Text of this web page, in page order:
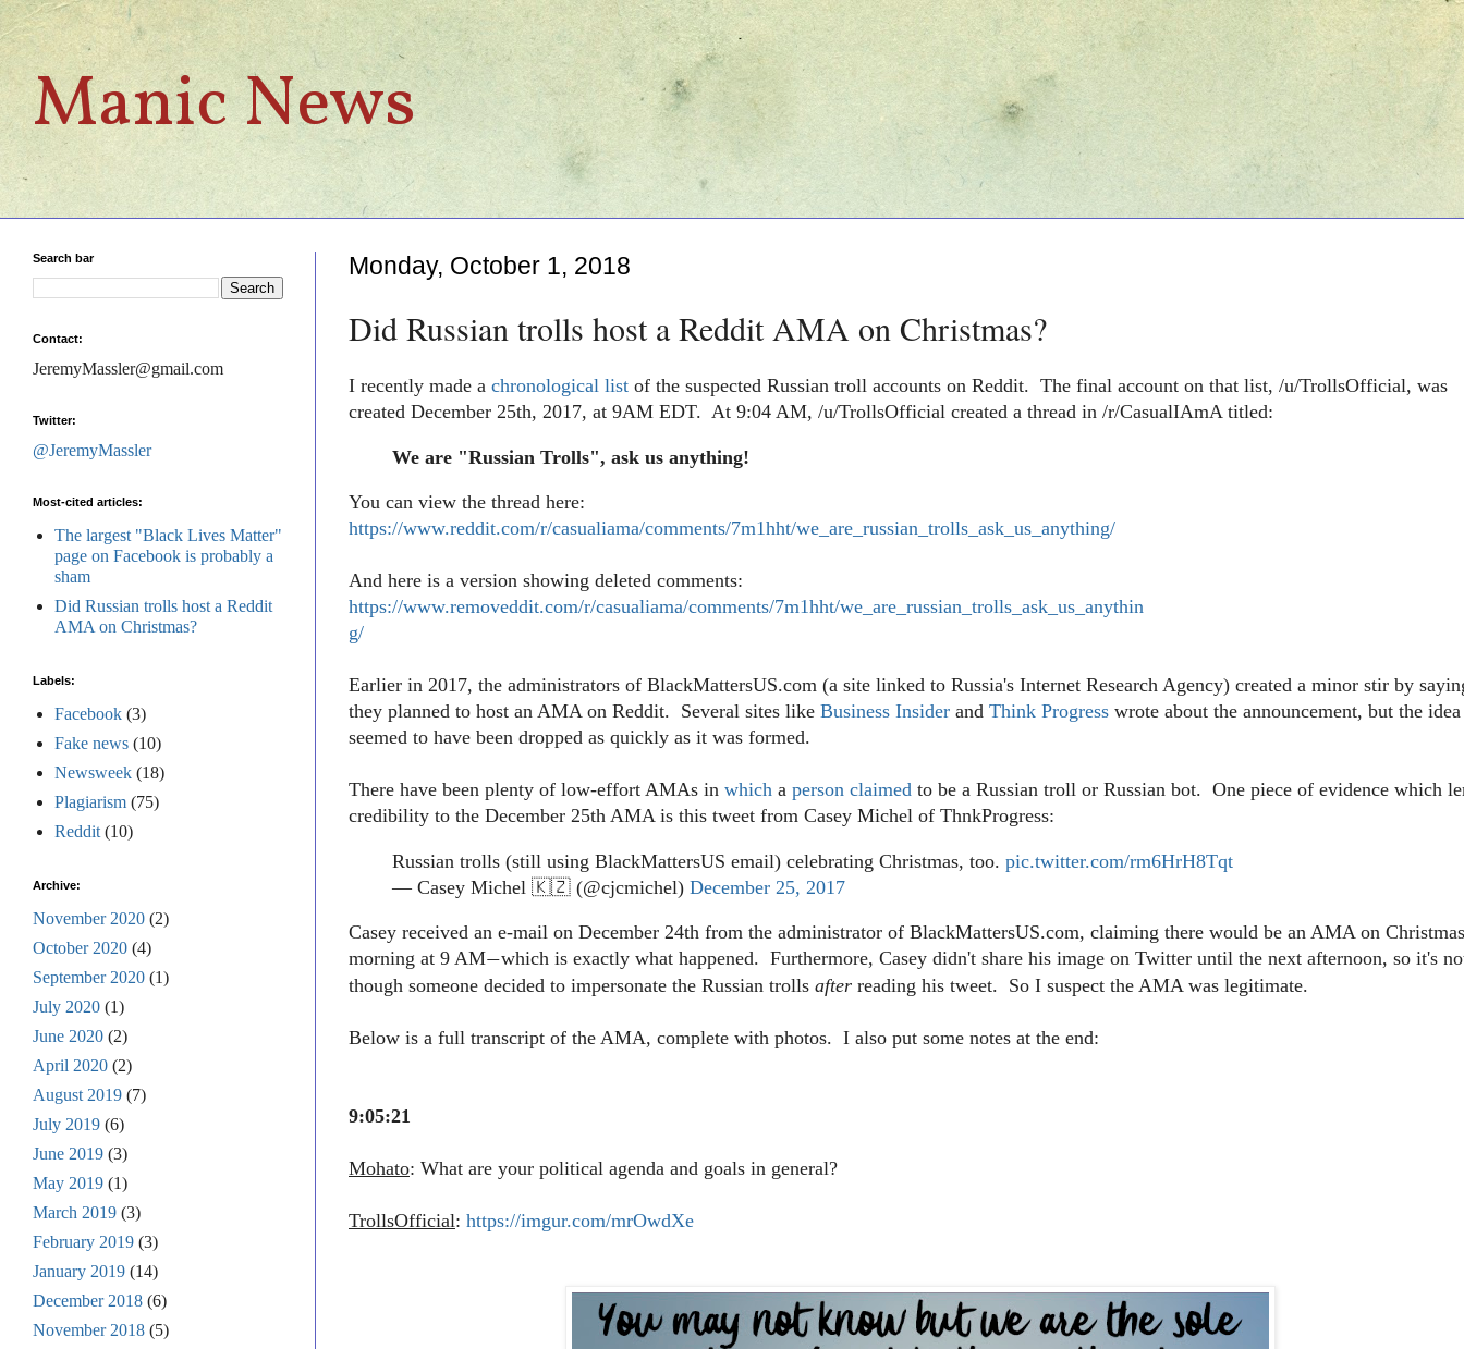
Manic News
Monday, October 1, 2018
Did Russian trolls host a Reddit AMA on Christmas?
I recently made a chronological list of the suspected Russian troll accounts on Reddit. The final account on that list, /u/TrollsOfficial, was
created December 25th, 2017, at 9AM EDT. At 9:04 AM, /u/TrollsOfficial created a thread in /r/CasualIAmA titled:
We are "Russian Trolls", ask us anything!
You can view the thread here:
https://www.reddit.com/r/casualiama/comments/7m1hht/we_are_russian_trolls_ask_us_anything/
And here is a version showing deleted comments:
https://www.removeddit.com/r/casualiama/comments/7m1hht/we_are_russian_trolls_ask_us_anythin
g/
Earlier in 2017, the administrators of BlackMattersUS.com (a site linked to Russia's Internet Research Agency) created a minor stir by
they planned to host an AMA on Reddit. Several sites like Business Insider and Think Progress wrote about the announcement, but the idea
seemed to have been dropped as quickly as it was formed.
There have been plenty of low-effort AMAs in which a person claimed to be a Russian troll or Russian bot. One piece of evidence which
credibility to the December 25th AMA is this tweet from Casey Michel of ThnkProgress:
Russian trolls (still using BlackMattersUS email) celebrating Christmas, too. pic.twitter.com/rm6HrH8Tqt
— Casey Michel 🇰🇿 (@cjcmichel) December 25, 2017
Casey received an e-mail on December 24th from the administrator of BlackMattersUS.com, claiming there would be an AMA on Christmas
morning at 9 AM—which is exactly what happened. Furthermore, Casey didn't share his image on Twitter until the next afternoon, so it's
though someone decided to impersonate the Russian trolls after reading his tweet. So I suspect the AMA was legitimate.
Below is a full transcript of the AMA, complete with photos. I also put some notes at the end:
9:05:21
Mohato: What are your political agenda and goals in general?
TrollsOfficial: https://imgur.com/mrOwdXe
Search bar
Contact:
JeremyMassler@gmail.com
Twitter:
@JeremyMassler
Most-cited articles:
The largest "Black Lives Matter"
page on Facebook is probably a
sham
Did Russian trolls host a Reddit
AMA on Christmas?
Labels:
Facebook (3)
Fake news (10)
Newsweek (18)
Plagiarism (75)
Reddit (10)
Archive:
November 2020 (2)
October 2020 (4)
September 2020 (1)
July 2020 (1)
June 2020 (2)
April 2020 (2)
August 2019 (7)
July 2019 (6)
June 2019 (3)
May 2019 (1)
March 2019 (3)
February 2019 (3)
January 2019 (14)
December 2018 (6)
November 2018 (5)